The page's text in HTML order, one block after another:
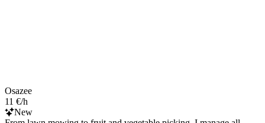
Osazee
11 €/h
New